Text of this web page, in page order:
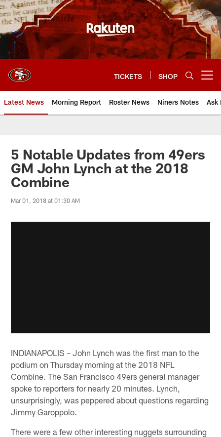
Skip
to
main
content
TICKETS SHOP
Latest News Morning Report Roster News Niners Notes Ask
5 Notable Updates from 49ers
GM John Lynch at the 2018
Combine
Mar 01, 2018 at 01:30 AM
INDIANAPOLIS – John Lynch was the first man to the
podium on Thursday morning at the 2018 NFL
Combine. The San Francisco 49ers general manager
spoke to reporters for nearly 20 minutes. Lynch,
unsurprisingly, was peppered about questions regarding
Jimmy Garoppolo.
There were a few other interesting nuggets surrounding